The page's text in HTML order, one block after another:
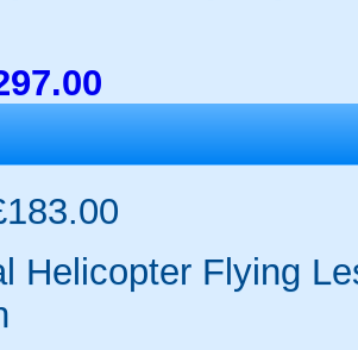
Helicopter Flying